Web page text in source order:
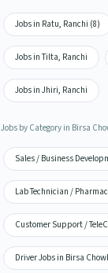
Jobs in Ratu, Ranchi (8)
Jobs in Tilta, Ranchi
Jobs in Jhiri, Ranchi
Jobs by Category in Birsa
Sales / Business
Lab Technician /
Customer Support /
Driver Jobs in Birsa